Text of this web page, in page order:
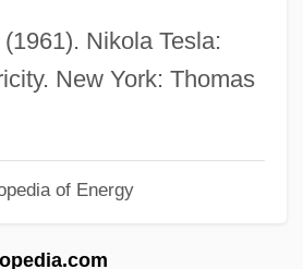
Nikola Tesla:
New York: Thomas
of Energy